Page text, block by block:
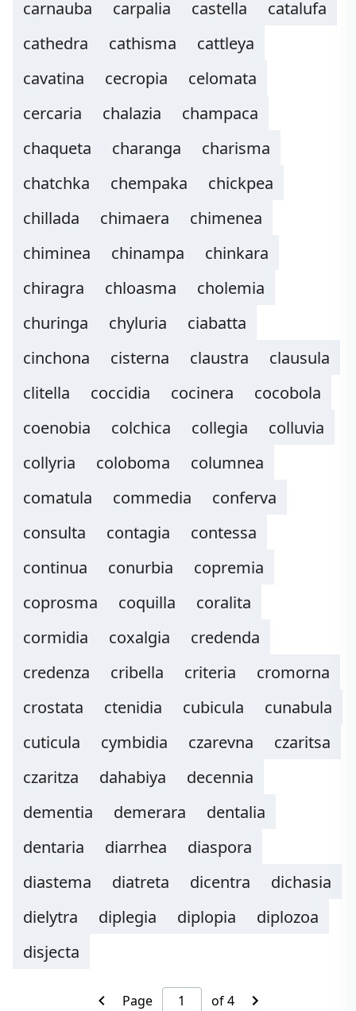
carnauba carpalia castella
catalufa
cathedra
cathisma
cattleya
cavatina
cecropia
celomata
cercaria
chalazia
champaca
chaqueta
charanga
charisma
chatchka
chempaka
chickpea
chillada
chimaera
chimenea
chiminea
chinampa
chinkara
chiragra
chloasma
cholemia
churinga
chyluria
ciabatta
cinchona
cisterna claustra
clausula
clitella
coccidia cocinera
cocobola
coenobia
colchica collegia
colluvia
collyria
coloboma
columnea
comatula
commedia
conferva
consulta
contagia
contessa
continua
conurbia
copremia
coprosma
coquilla
coralita
cormidia
coxalgia
credenda
credenza
cribella criteria
cromorna
crostata
ctenidia cubicula
cunabula
cuticula
cymbidia czarevna
czaritsa
czaritza
dahabiya
decennia
dementia
demerara
dentalia
dentaria
diarrhea
diaspora
diastema
diatreta dicentra
dichasia
dielytra
diplegia diplopia
diplozoa
disjecta
Page of 4